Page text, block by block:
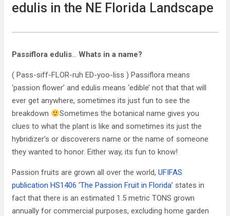
edulis in the NE Florida Landscape
Passiflora edulis… Whats in a name?
( Pass-siff-FLOR-ruh ED-yoo-liss ) Passiflora means
‘passion flower’ and edulis means ‘edible’ not that that will
ever get anywhere, sometimes its just fun to see the
breakdown
Sometimes the botanical name gives you
clues to what the plant is like and sometimes its just the
hybridizer’s or discoverers name or the name of someone
they wanted to honor. Either way, its fun to know!
Passion fruits are grown all over the world, UFIFAS
publication HS1406 ‘The Passion Fruit in Florida’ states in
fact that there is an estimated 1.5 metric TONS grown
annually for commercial purposes, excluding home garden